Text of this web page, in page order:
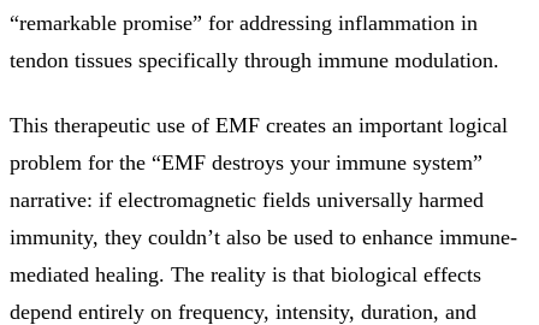
“remarkable promise” for addressing inflammation in
tendon tissues specifically through immune modulation.
This therapeutic use of EMF creates an important logical
problem for the “EMF destroys your immune system”
narrative: if electromagnetic fields universally harmed
immunity, they couldn’t also be used to enhance immune-
mediated healing. The reality is that biological effects
depend entirely on frequency, intensity, duration, and